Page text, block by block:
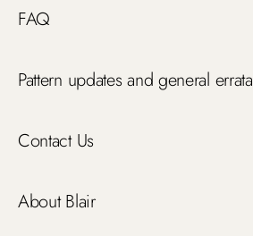
FAQ
Pattern updates and general errata
Contact Us
About Blair